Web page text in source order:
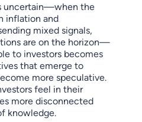
uncertain—when the
inflation and
mixed signals,
are on the horizon—
to investors becomes
that emerge to
more speculative.
feel in their
more disconnected
knowledge.